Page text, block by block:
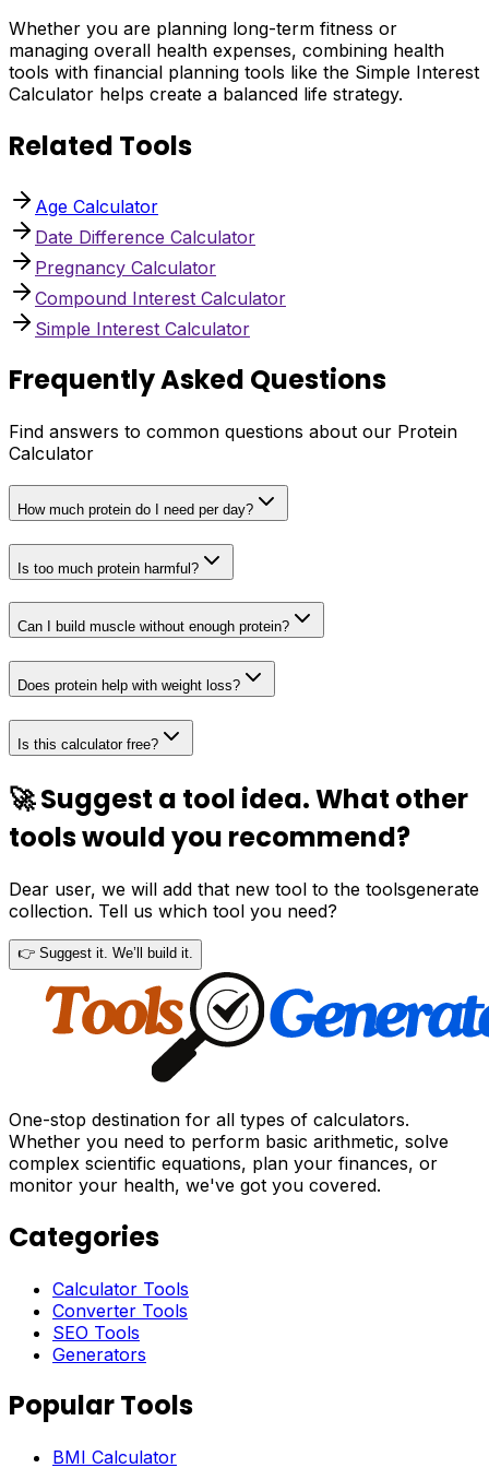
Whether you are planning long-term fitness or
managing overall health expenses, combining health
tools with financial planning tools like the Simple Interest
Calculator helps create a balanced life strategy.
Related Tools
Age Calculator
Date Difference Calculator
Pregnancy Calculator
Compound Interest Calculator
Simple Interest Calculator
Frequently Asked Questions
Find answers to common questions about our Protein
Calculator
How much protein do I need per day?
Is too much protein harmful?
Can I build muscle without enough protein?
Does protein help with weight loss?
Is this calculator free?
🚀 Suggest a tool idea. What other
tools would you recommend?
Dear user, we will add that new tool to the toolsgenerate
collection. Tell us which tool you need?
👉 Suggest it. We’ll build it.
One-stop destination for all types of calculators.
Whether you need to perform basic arithmetic, solve
complex scientific equations, plan your finances, or
monitor your health, we've got you covered.
Categories
Calculator Tools
Converter Tools
SEO Tools
Generators
Popular Tools
BMI Calculator